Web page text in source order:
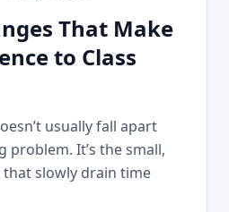
That Make
to Class
usually fall apart
problem. It’s the small,
slowly drain time